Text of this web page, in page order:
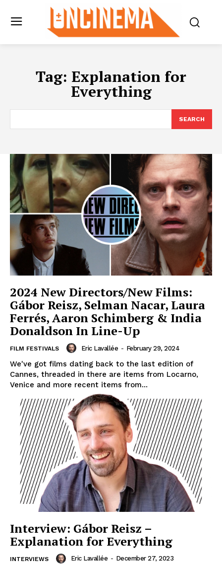
Tag: Explanation for
Everything
SEARCH
2024 New Directors/New Films:
Gábor Reisz, Selman Nacar, Laura
Ferrés, Aaron Schimberg & India
Donaldson In Line-Up
FILM FESTIVALS Eric Lavallée - February 29, 2024
We've got films dating back to the last edition of
Cannes, threaded in there are items from Locarno,
Venice and more recent items from...
Interview: Gábor Reisz –
Explanation for Everything
INTERVIEWS Eric Lavallée - December 27, 2023